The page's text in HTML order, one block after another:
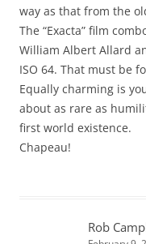
way as that from the
The “Exacta” film
William Albert Allard
ISO 64. That must be
Equally charming is
about as rare as
first world existence.
Chapeau!
Rob